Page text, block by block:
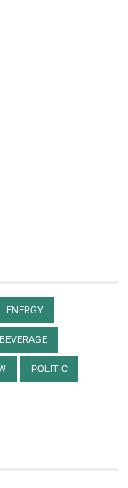
ENERGY
POLITIC